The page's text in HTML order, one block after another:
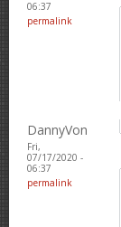
06:37
permalink
DannyVon
Fri,
07/17/2020 -
06:37
permalink